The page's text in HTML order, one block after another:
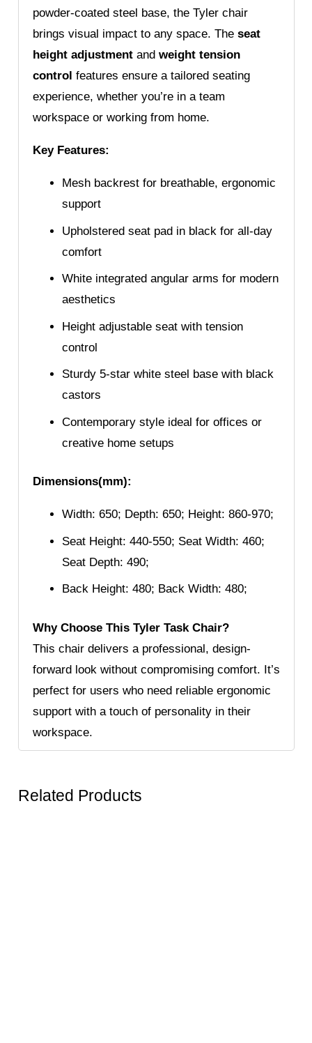
powder-coated steel base, the Tyler chair
brings visual impact to any space. The seat
height adjustmentand weight tension
control features ensure a tailored seating
experience, whether you’re in a team
workspace or working from home.
Key Features:
Mesh backrest for breathable, ergonomic
support
Upholstered seat pad in black for all-day
comfort
White integrated angular arms for modern
aesthetics
Height adjustable seat with tension
control
Sturdy 5-star white steel base with black
castors
Contemporary style ideal for offices or
creative home setups
Dimensions(mm):
Width: 650; Depth: 650; Height: 860-970;
Seat Height: 440-550; Seat Width: 460;
Seat Depth: 490;
Back Height: 480; Back Width: 480;
Why Choose This Tyler Task Chair?
This chair delivers a professional, design-
forward look without compromising comfort. It’s
perfect for users who need reliable ergonomic
support with a touch of personality in their
workspace.
Related Products